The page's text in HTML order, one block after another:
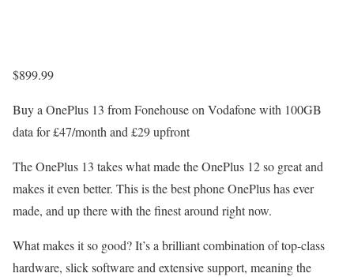
$899.99
Buy a OnePlus 13 from Fonehouse on Vodafone with 100GB
data for £47/month and £29 upfront
The OnePlus 13 takes what made the OnePlus 12 so great and
makes it even better. This is the best phone OnePlus has ever
made, and up there with the finest around right now.
What makes it so good? It’s a brilliant combination of top-class
hardware, slick software and extensive support, meaning the